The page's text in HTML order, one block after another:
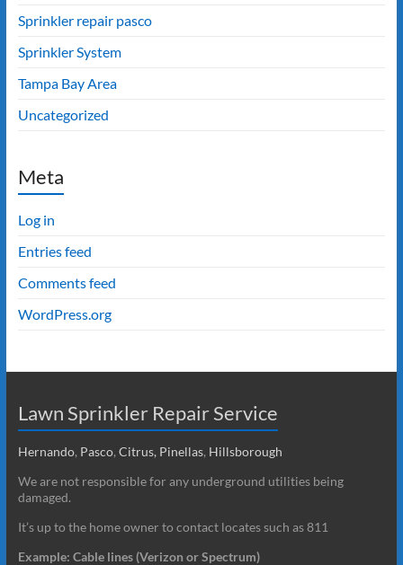
Sprinkler repair pasco
Sprinkler System
Tampa Bay Area
Uncategorized
Meta
Log in
Entries feed
Comments feed
WordPress.org
Lawn Sprinkler Repair Service
Hernando, Pasco, Citrus, Pinellas, Hillsborough
We are not responsible for any underground utilities being
damaged.
It’s up to the home owner to contact locates such as 811
Example: Cable lines (Verizon or Spectrum)